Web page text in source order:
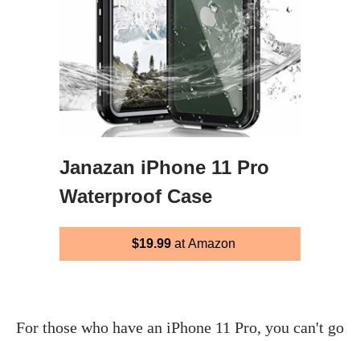
Janazan iPhone 11 Pro
Waterproof Case
$19.99at Amazon
For those who have an iPhone 11 Pro, you can't go